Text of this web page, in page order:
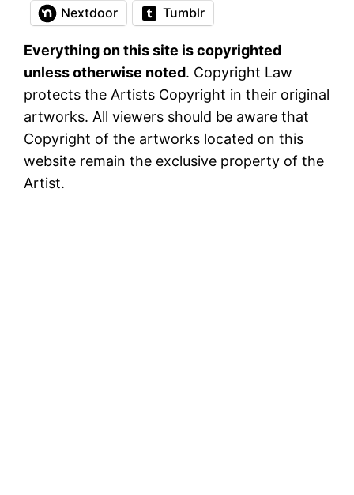
Nextdoor
Tumblr
Everything on this site is copyrighted
unless otherwise noted. Copyright Law
protects the Artists Copyright in their original
artworks. All viewers should be aware that
Copyright of the artworks located on this
website remain the exclusive property of the
Artist.